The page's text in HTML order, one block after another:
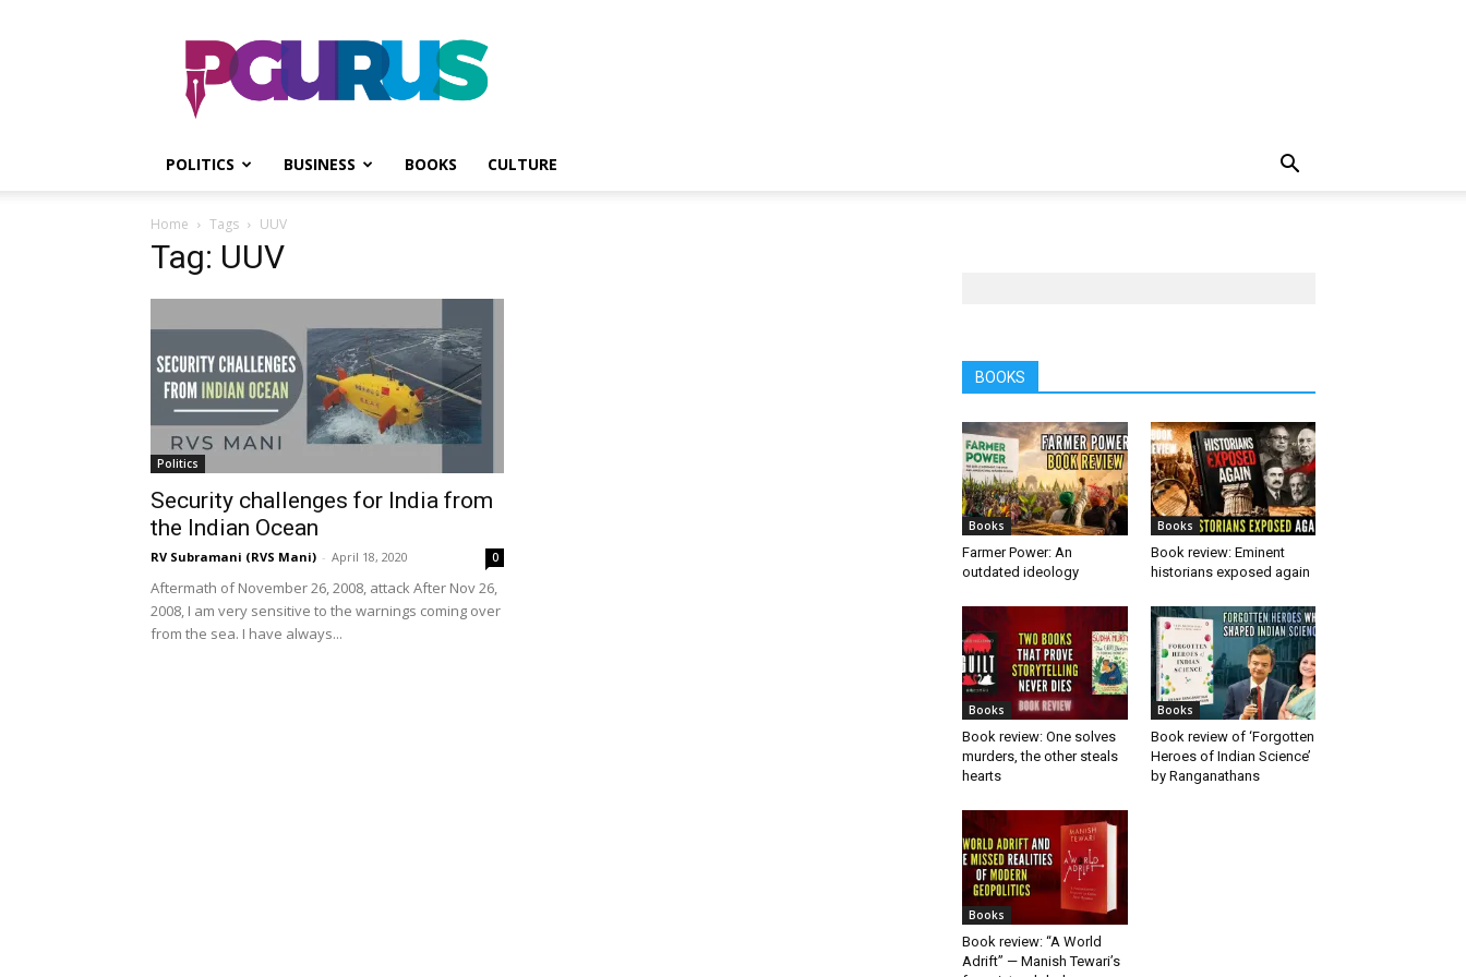
PGurus
POLITICS BUSINESS BOOKS CULTURE
Home Tags UUV
Tag: UUV
Politics
Security challenges for India from
the Indian Ocean
RV Subramani (RVS Mani) - April 18, 2020 0
Aftermath of November 26, 2008, attack After Nov 26,
2008, I am very sensitive to the warnings coming over
from the sea. I have always...
BOOKS
Books
Farmer Power: An
outdated ideology
Books
Book review: Eminent
historians exposed again
Books
Book review: One solves
murders, the other steals
hearts
Books
Book review of ‘Forgotten
Heroes of Indian Science’
by Ranganathans
Books
Book review: “A World
Adrift” — Manish Tewari’s